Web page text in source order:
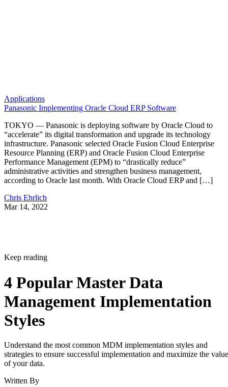
Applications
Panasonic Implementing Oracle Cloud ERP Software
TOKYO — Panasonic is deploying software by Oracle Cloud to
“accelerate” its digital transformation and upgrade its technology
infrastructure. Panasonic selected Oracle Fusion Cloud Enterprise
Resource Planning (ERP) and Oracle Fusion Cloud Enterprise
Performance Management (EPM) to “drastically reduce”
administrative activities and strengthen business management,
according to Oracle last month. With Oracle Cloud ERP and […]
Chris Ehrlich
Mar 14, 2022
Keep reading
4 Popular Master Data
Management Implementation
Styles
Understand the most common MDM implementation styles and
strategies to ensure successful implementation and maximize the value
of your data.
Written By